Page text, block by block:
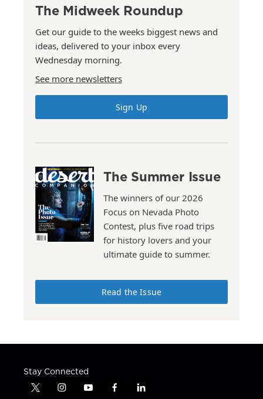
The Midweek Roundup
Get our guide to the weeks biggest news and
ideas, delivered to your inbox every
Wednesday morning.
See more newsletters
Sign Up
The Summer Issue
The winners of our 2026
Focus on Nevada Photo
Contest, plus five road trips
for history lovers and your
ultimate guide to summer.
Read the Issue
Stay Connected
t
i
y
f
l